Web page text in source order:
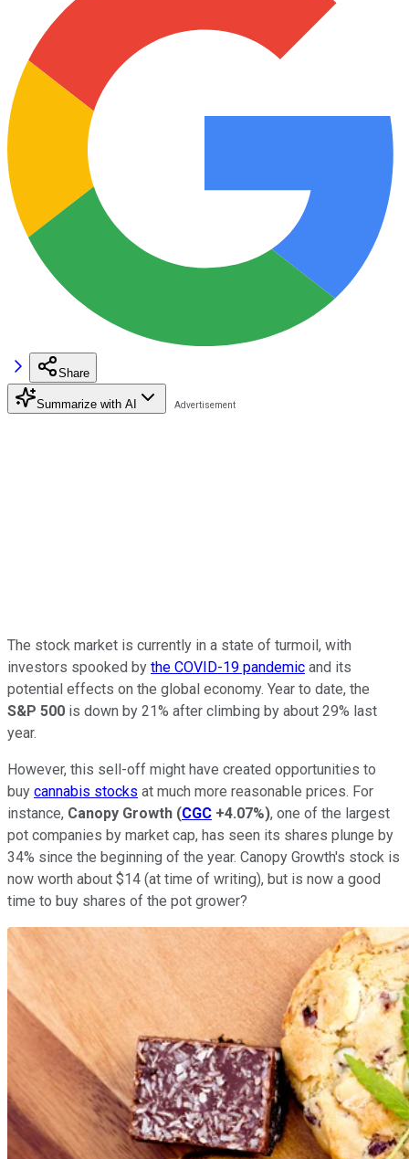
Share
Summarize with AI
The stock market is currently in a state of turmoil, with
investors spooked by the COVID-19 pandemic and its
potential effects on the global economy. Year to date, the
S&P 500 is down by 21% after climbing by about 29% last
year.
However, this sell-off might have created opportunities to
buy cannabis stocks at much more reasonable prices. For
instance, Canopy Growth (CGC +4.07%), one of the largest
pot companies by market cap, has seen its shares plunge by
34% since the beginning of the year. Canopy Growth's stock is
now worth about $14 (at time of writing), but is now a good
time to buy shares of the pot grower?